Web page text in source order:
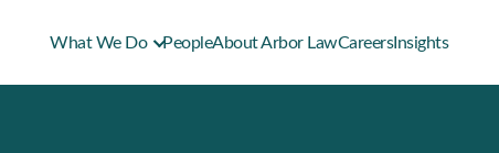
What We Do PeopleAbout Arbor LawCareersInsights